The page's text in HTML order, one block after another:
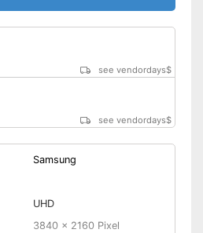
see vendordays$
see vendordays$
Samsung
UHD
3840 x 2160 Pixel